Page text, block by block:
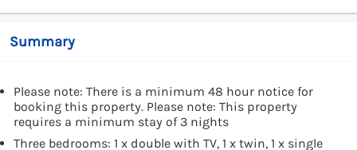
Summary
Please note: There is a minimum 48 hour notice for
booking this property. Please note: This property
requires a minimum stay of 3 nights
Three bedrooms: 1 x double with TV, 1 x twin, 1 x single